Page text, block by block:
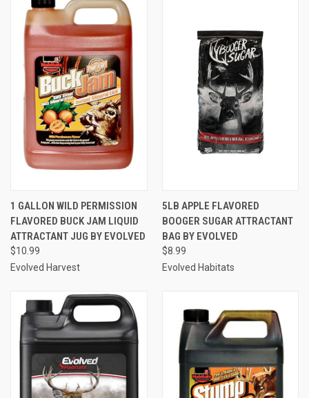
1 GALLON WILD PERMISSION
FLAVORED BUCK JAM LIQUID
ATTRACTANT JUG BY EVOLVED
$10.99
Evolved Harvest
5LB APPLE FLAVORED
BOOGER SUGAR ATTRACTANT
BAG BY EVOLVED
$8.99
Evolved Habitats